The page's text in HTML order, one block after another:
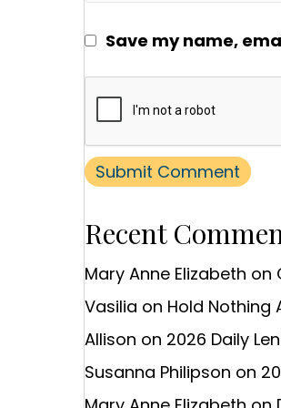
Save my name,
Recent
Mary Anne Elizabeth on
Vasilia on Hold Nothing
Allison on 2026 Daily
Susanna Philipson on